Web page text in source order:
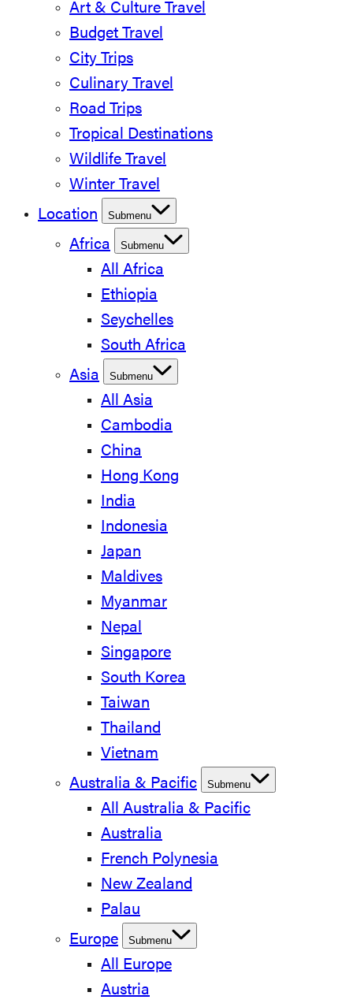
Art & Culture Travel
Budget Travel
City Trips
Culinary Travel
Road Trips
Tropical Destinations
Wildlife Travel
Winter Travel
Location
Submenu
Africa Submenu
All Africa
Ethiopia
Seychelles
South Africa
Asia
Submenu
All Asia
Cambodia
China
Hong Kong
India
Indonesia
Japan
Maldives
Myanmar
Nepal
Singapore
South Korea
Taiwan
Thailand
Vietnam
Australia & Pacific
Submenu
All Australia & Pacific
Australia
French Polynesia
New Zealand
Palau
Europe
Submenu
All Europe
Austria